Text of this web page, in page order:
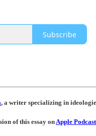
Subscribe
, a writer specializing in
of this essay onApple